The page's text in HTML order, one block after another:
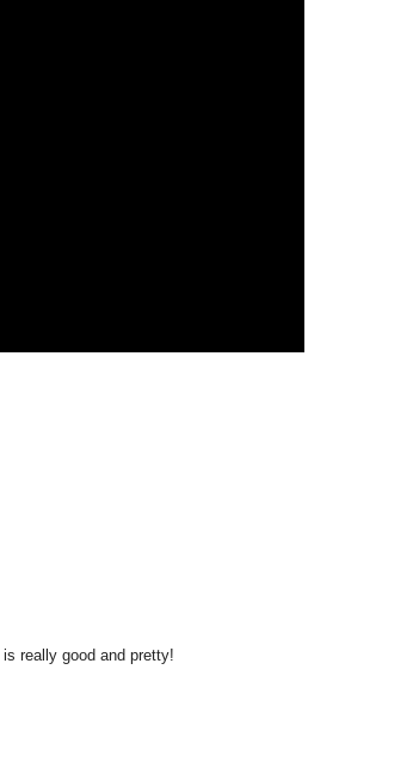
really good and pretty!